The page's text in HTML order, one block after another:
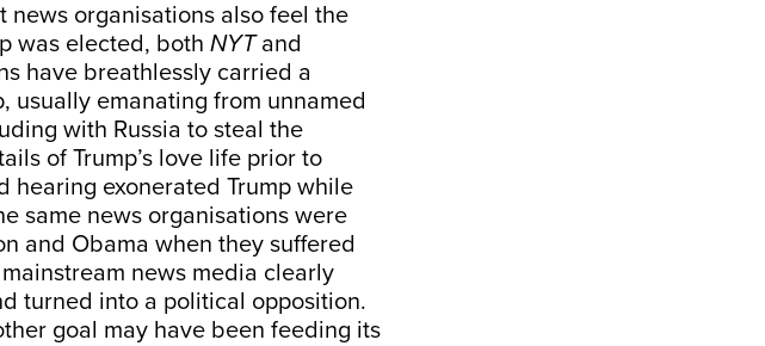
news organisations also feel the
was elected, both NYTand
have breathlessly carried a
usually emanating from unnamed
with Russia to steal the
of Trump’s love life prior to
hearing exonerated Trump while
same news organisations were
and Obama when they suffered
news media clearly
turned into a political opposition.
goal may have been feeding its